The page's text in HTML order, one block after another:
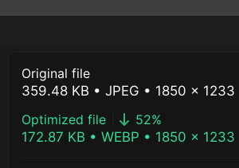
Original file
359.48 KB • JPEG • 1850 × 1233
Optimized file
52%
172.87 KB • WEBP • 1850 × 1233